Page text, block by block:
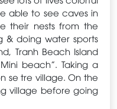
able to see caves in
their nests from the
& doing water sports
Tranh Beach Island
beach”. Taking a
se tre village. On the
village before going